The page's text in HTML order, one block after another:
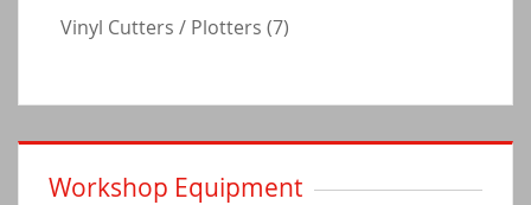
Vinyl Cutters / Plotters (7)
Workshop Equipment